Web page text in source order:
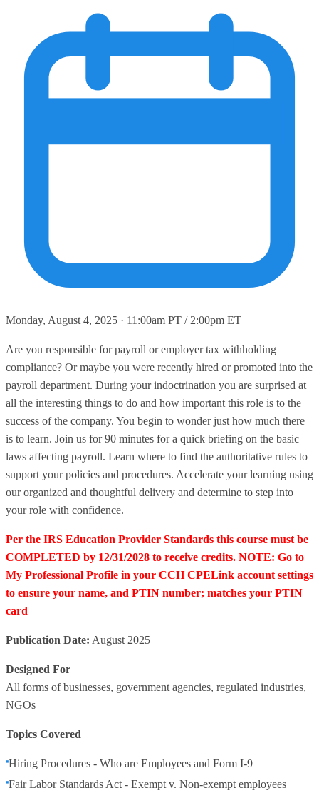
Monday, August 4, 2025 · 11:00am PT / 2:00pm ET
Are you responsible for payroll or employer tax withholding
compliance? Or maybe you were recently hired or promoted into the
payroll department. During your indoctrination you are surprised at
all the interesting things to do and how important this role is to the
success of the company. You begin to wonder just how much there
is to learn. Join us for 90 minutes for a quick briefing on the basic
laws affecting payroll. Learn where to find the authoritative rules to
support your policies and procedures. Accelerate your learning using
our organized and thoughtful delivery and determine to step into
your role with confidence.
Per the IRS Education Provider Standards this course must be
COMPLETED by 12/31/2028 to receive credits. NOTE: Go to
My Professional Profile in your CCH CPELink account settings
to ensure your name, and PTIN number; matches your PTIN
card
Publication Date: August 2025
Designed For
All forms of businesses, government agencies, regulated industries,
NGOs
Topics Covered
Hiring Procedures - Who are Employees and Form I-9
Fair Labor Standards Act - Exempt v. Non-exempt employees